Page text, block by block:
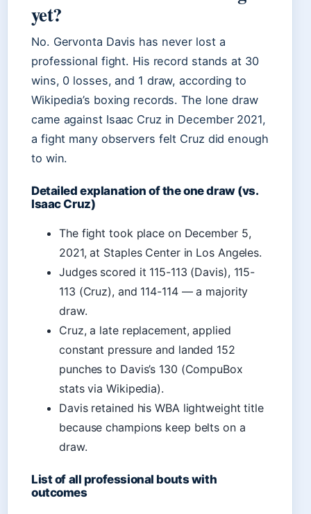
yet?
No. Gervonta Davis has never lost a
professional fight. His record stands at 30
wins, 0 losses, and 1 draw, according to
Wikipedia’s boxing records. The lone draw
came against Isaac Cruz in December 2021,
a fight many observers felt Cruz did enough
to win.
Detailed explanation of the one draw (vs.
Isaac Cruz)
The fight took place on December 5,
2021, at Staples Center in Los Angeles.
Judges scored it 115-113 (Davis), 115-
113 (Cruz), and 114-114 — a majority
draw.
Cruz, a late replacement, applied
constant pressure and landed 152
punches to Davis’s 130 (CompuBox
stats via Wikipedia).
Davis retained his WBA lightweight title
because champions keep belts on a
draw.
List of all professional bouts with
outcomes